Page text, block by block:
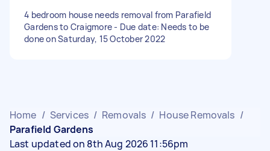
4 bedroom house needs removal from Parafield
Gardens to Craigmore - Due date: Needs to be
done on Saturday, 15 October 2022
Home / Services / Removals / House Removals /
Parafield Gardens
Last updated on 8th Aug 2026 11:56pm